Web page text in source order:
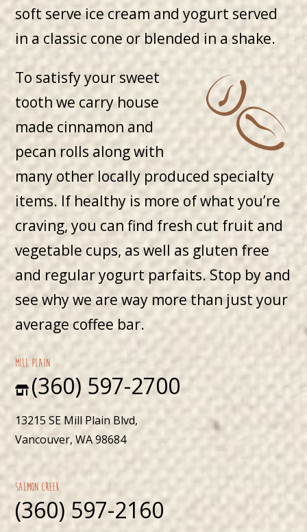
soft serve ice cream and yogurt served
in a classic cone or blended in a shake.
To satisfy your sweet
tooth we carry house
made cinnamon and
pecan rolls along with
many other locally produced specialty
items. If healthy is more of what you’re
craving, you can find fresh cut fruit and
vegetable cups, as well as gluten free
and regular yogurt parfaits. Stop by and
see why we are way more than just your
average coffee bar.
mill plain
(360) 597-2700
13215 SE Mill Plain Blvd,
Vancouver, WA 98684
Salmon Creek
(360) 597-2160